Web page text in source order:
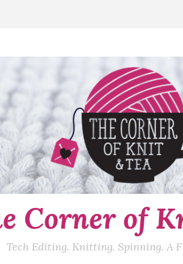
Corner of
Tech Editing. Knitting. Spinning. A